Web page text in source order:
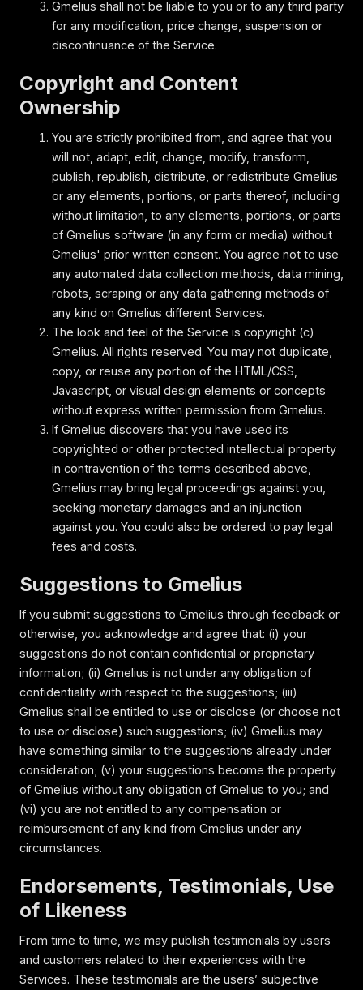
Gmelius shall not be liable to you or to any third party
for any modification, price change, suspension or
discontinuance of the Service.
Copyright and Content
Ownership
You are strictly prohibited from, and agree that you
will not, adapt, edit, change, modify, transform,
publish, republish, distribute, or redistribute Gmelius
or any elements, portions, or parts thereof, including
without limitation, to any elements, portions, or parts
of Gmelius software (in any form or media) without
Gmelius' prior written consent. You agree not to use
any automated data collection methods, data mining,
robots, scraping or any data gathering methods of
any kind on Gmelius different Services.
The look and feel of the Service is copyright (c)
Gmelius. All rights reserved. You may not duplicate,
copy, or reuse any portion of the HTML/CSS,
Javascript, or visual design elements or concepts
without express written permission from Gmelius.
If Gmelius discovers that you have used its
copyrighted or other protected intellectual property
in contravention of the terms described above,
Gmelius may bring legal proceedings against you,
seeking monetary damages and an injunction
against you. You could also be ordered to pay legal
fees and costs.
Suggestions to Gmelius
If you submit suggestions to Gmelius through feedback or
otherwise, you acknowledge and agree that: (i) your
suggestions do not contain confidential or proprietary
information; (ii) Gmelius is not under any obligation of
confidentiality with respect to the suggestions; (iii)
Gmelius shall be entitled to use or disclose (or choose not
to use or disclose) such suggestions; (iv) Gmelius may
have something similar to the suggestions already under
consideration; (v) your suggestions become the property
of Gmelius without any obligation of Gmelius to you; and
(vi) you are not entitled to any compensation or
reimbursement of any kind from Gmelius under any
circumstances.
Endorsements, Testimonials, Use
of Likeness
From time to time, we may publish testimonials by users
and customers related to their experiences with the
Services. These testimonials are the users’ subjective